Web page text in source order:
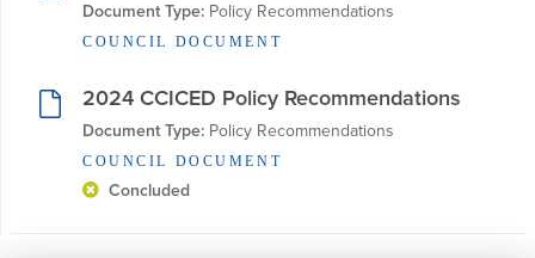
Document Type: Policy Recommendations
COUNCIL DOCUMENT
2024 CCICED Policy Recommendations
Document Type: Policy Recommendations
COUNCIL DOCUMENT
Concluded